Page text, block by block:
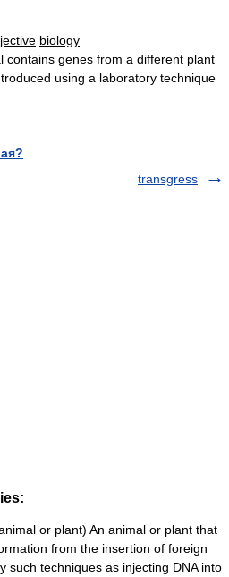
biology
contains genes from a different plant
using a laboratory technique
transgress
or plant) An animal or plant that
from the insertion of foreign
such techniques as injecting DNA into